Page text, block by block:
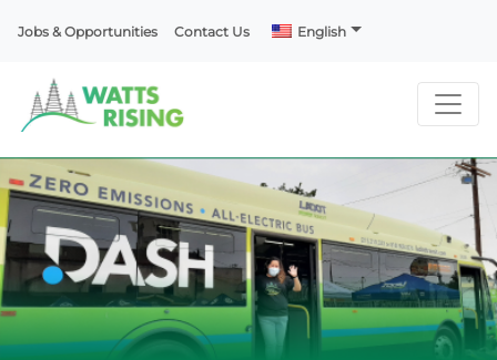
Jobs & Opportunities Contact Us English